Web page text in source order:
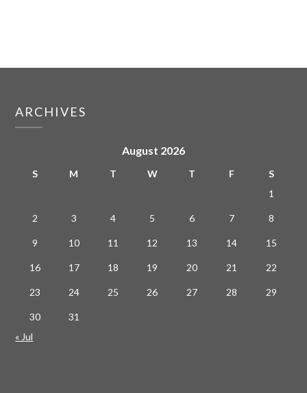
ARCHIVES
August 2026
S M T W T F
S
1
2 3 4 5 6 7 8
9 10 11 12 13 14 15
16 17 18 19 20 21 22
23 24 25 26 27 28 29
30
31
« Jul